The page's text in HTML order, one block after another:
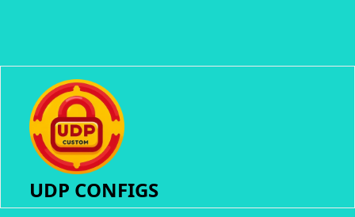
UDP CONFIGS